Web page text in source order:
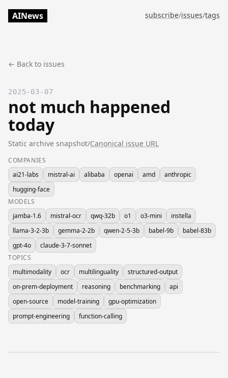
AINews subscribe/issues/tags
← Back to issues
2025-03-07
not much happened
today
Static archive snapshot/Canonical issue URL
COMPANIES
ai21-labs
mistral-ai alibaba openai amd
anthropic
hugging-face
MODELS
jamba-1.6
mistral-ocr qwq-32b o1 o3-mini
instella
llama-3-2-3b
gemma-2-2b qwen-2-5-3b babel-9b
babel-83b
gpt-4o
claude-3-7-sonnet
TOPICS
multimodality
ocr multilinguality
structured-output
on-prem-deployment
reasoning benchmarking
api
open-source
model-training
gpu-optimization
prompt-engineering
function-calling